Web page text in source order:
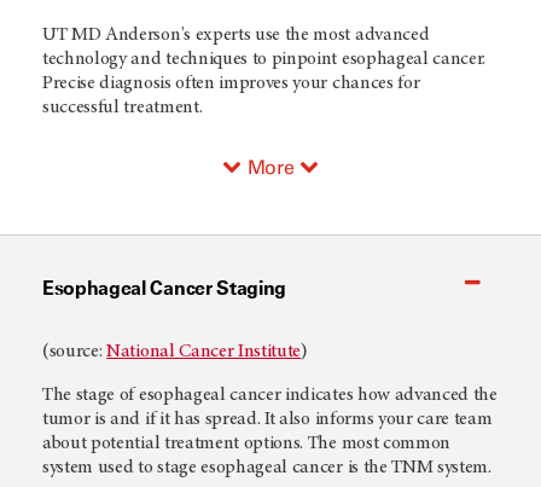
UT MD Anderson's experts use the most advanced
technology and techniques to pinpoint esophageal cancer.
Precise diagnosis often improves your chances for
successful treatment.
More
Esophageal Cancer Staging
(source:National Cancer Institute)
The stage of esophageal cancer indicates how advanced the
tumor is and if it has spread. It also informs your care team
about potential treatment options. The most common
system used to stage esophageal cancer is the TNM system.